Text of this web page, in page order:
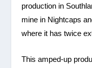
production in
mine in Nightcaps
where it has twice
This amped-up